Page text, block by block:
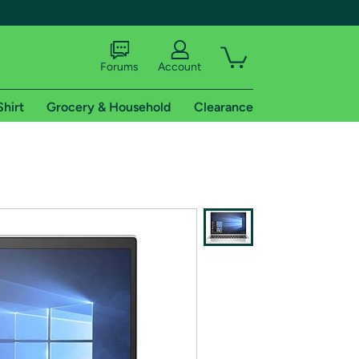
of Amazon Prime
Forums Account
Grocery & Household Clearance